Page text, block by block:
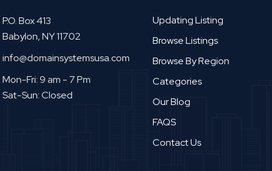
P.O. Box 413
Babylon, NY 11702
info@domainsystemsusa.com
Mon-Fri: 9 am - 7 Pm
Sat-Sun: Closed
Updating Listing
Browse Listings
Browse By Region
Categories
Our Blog
FAQS
Contact Us